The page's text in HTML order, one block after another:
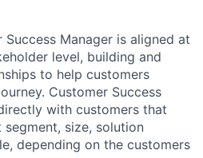
Manager is aligned at
level, building and
to help customers
Customer Success
with customers that
size, solution
depending on the customers